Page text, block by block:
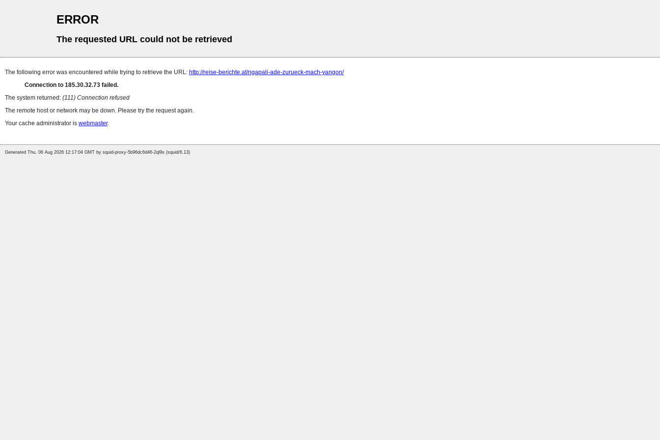
ERROR
The requested URL could not be retrieved
The following error was encountered while trying to retrieve the URL: http://reise-berichte.at/ngapali-ade-zurueck-mach-yangon/
Connection to 185.30.32.73 failed.
The system returned: (111) Connection refused
The remote host or network may be down. Please try the request again.
Your cache administrator is webmaster.
Generated Thu, 06 Aug 2026 12:17:04 GMT by squid-proxy-5b96dc6d46-2ql9s (squid/6.13)